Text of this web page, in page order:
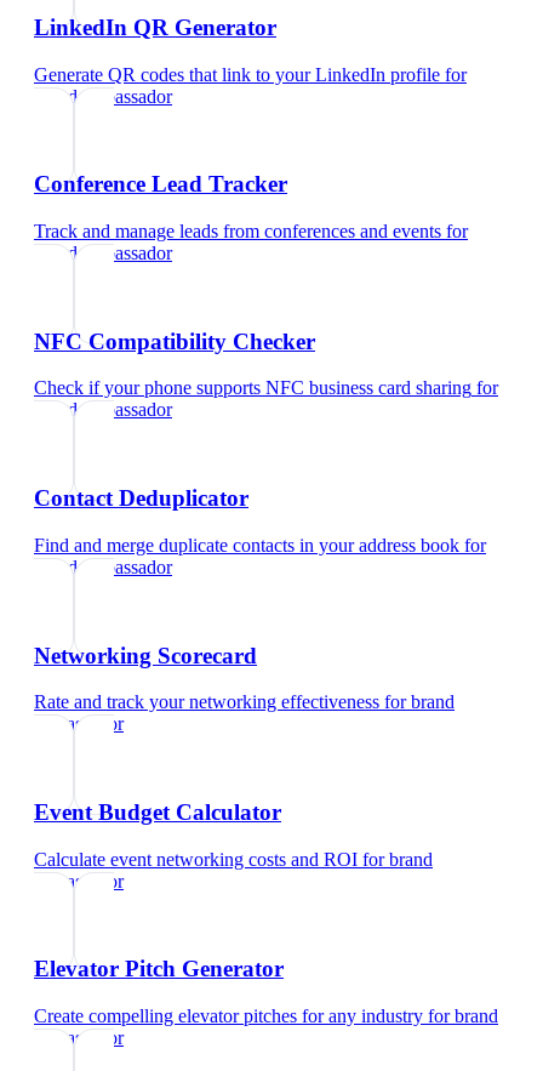
LinkedIn QR Generator
Generate QR codes that link to your LinkedIn profile for
brand ambassador
Conference Lead Tracker
Track and manage leads from conferences and events for
brand ambassador
NFC Compatibility Checker
Check if your phone supports NFC business card sharing for
brand ambassador
Contact Deduplicator
Find and merge duplicate contacts in your address book for
brand ambassador
Networking Scorecard
Rate and track your networking effectiveness forbrand
ambassador
Event Budget Calculator
Calculate event networking costs and ROI forbrand
ambassador
Elevator Pitch Generator
Create compelling elevator pitches for any industry forbrand
ambassador